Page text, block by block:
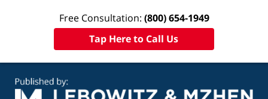
Free Consultation: (800) 654-1949
Tap Here to Call Us